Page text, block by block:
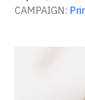
CAMPAIGN: